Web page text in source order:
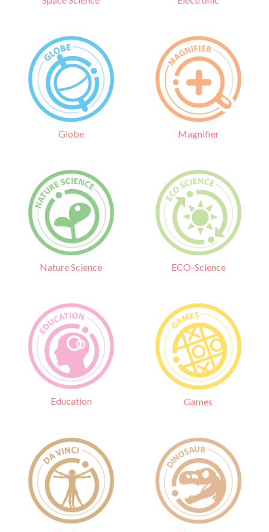
Globe Magnifier
Nature Science ECO-Science
Education Games